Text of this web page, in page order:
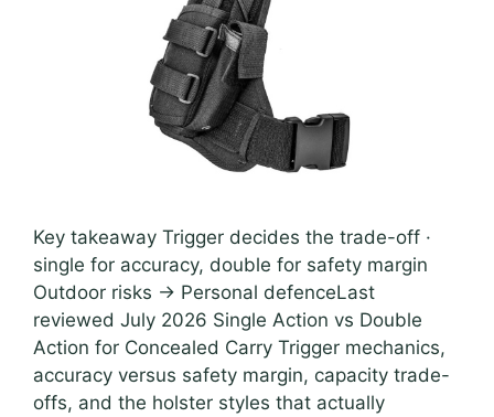
Key takeaway Trigger decides the trade-off ·
single for accuracy, double for safety margin
Outdoor risks → Personal defenceLast
reviewed July 2026 Single Action vs Double
Action for Concealed Carry Trigger mechanics,
accuracy versus safety margin, capacity trade-
offs, and the holster styles that actually